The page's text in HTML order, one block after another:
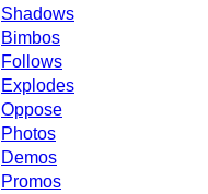
Shadows
Bimbos
Follows
Explodes
Oppose
Photos
Demos
Promos